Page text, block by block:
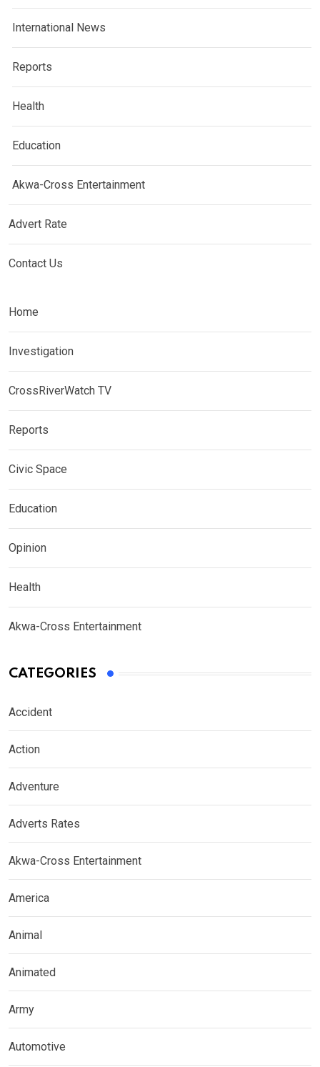
International News
Reports
Health
Education
Akwa-Cross Entertainment
Advert Rate
Contact Us
Home
Investigation
CrossRiverWatch TV
Reports
Civic Space
Education
Opinion
Health
Akwa-Cross Entertainment
CATEGORIES
Accident
Action
Adventure
Adverts Rates
Akwa-Cross Entertainment
America
Animal
Animated
Army
Automotive